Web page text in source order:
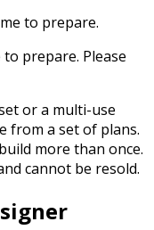
to prepare.
prepare. Please
or a multi-use
from a set of plans.
more than once.
cannot be resold.